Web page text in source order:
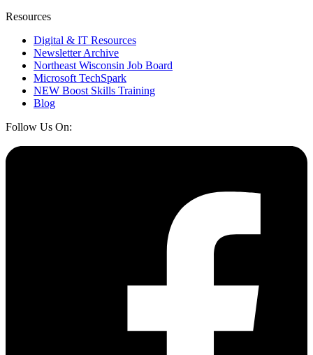
Resources
Digital & IT Resources
Newsletter Archive
Northeast Wisconsin Job Board
Microsoft TechSpark
NEW Boost Skills Training
Blog
Follow Us On: